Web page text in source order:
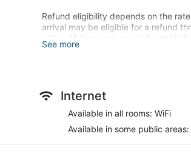
Refund eligibility depends on the
arrival may be eligible for a refund
within 48 hours are non-refundable
refunded. For third-party
There's a private patio.
This hotel offers designated smoking
Guests will find features like internet
See more
Internet
Available in all rooms: WiFi
Available in some public